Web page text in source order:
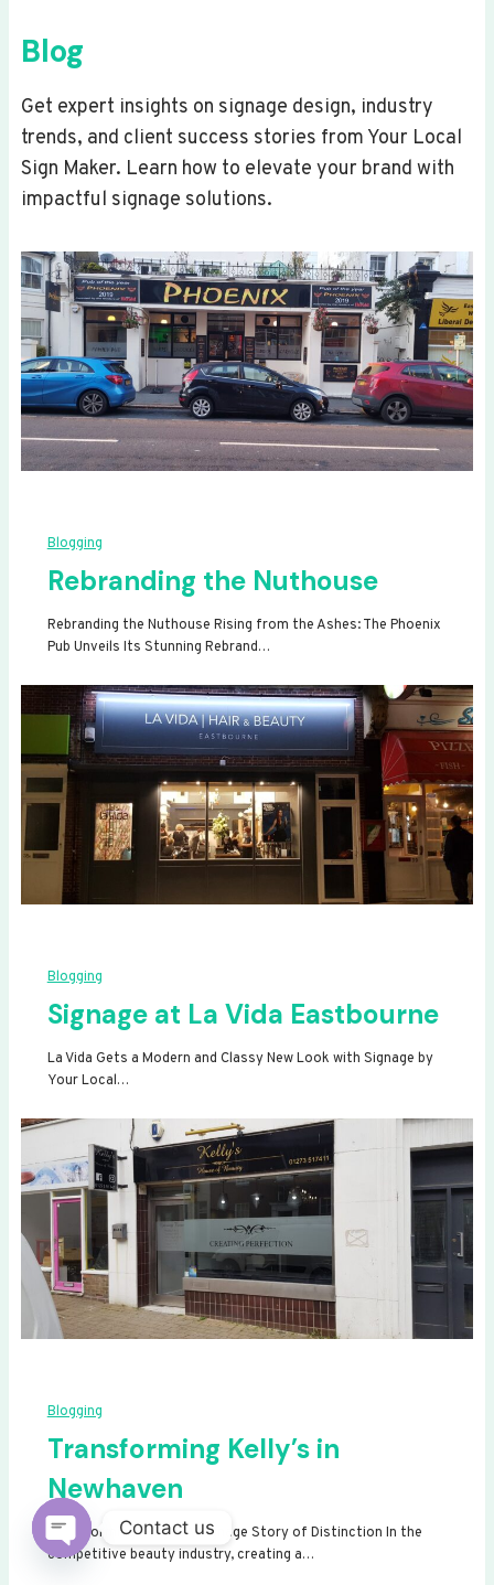
Blog
Get expert insights on signage design, industry
trends, and client success stories from Your Local
Sign Maker. Learn how to elevate your brand with
impactful signage solutions.
Blogging
Rebranding the Nuthouse
Rebranding the Nuthouse Rising from the Ashes: The Phoenix
Pub Unveils Its Stunning Rebrand…
Blogging
Signage at La Vida Eastbourne
La Vida Gets a Modern and Classy New Look with Signage by
Your Local…
Blogging
Transforming Kelly’s in
Newhaven
Transforming Kelly’s: A Signage Story of Distinction In the
competitive beauty industry, creating a…
Contact us